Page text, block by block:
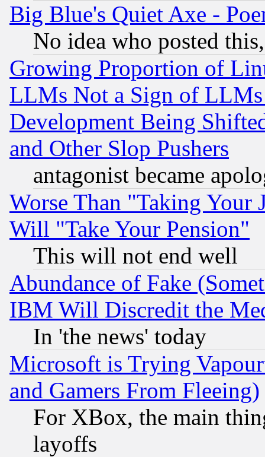
Big Blue's Quiet Axe -
No idea who posted
Growing Proportion of
LLMs Not a Sign of
Development Being
and Other Slop Pushers
antagonist became
Worse Than "Taking Your
Will "Take Your Pension"
This will not end well
Abundance of Fake
IBM Will Discredit the
In 'the news' today
Microsoft is Trying
and Gamers From Fleeing)
For XBox, the main
layoffs